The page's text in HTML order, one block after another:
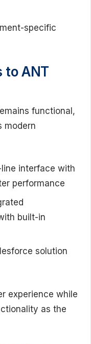
specific
to ANT
functional,
modern
interface with
performance
built-in
solution
experience while
as the